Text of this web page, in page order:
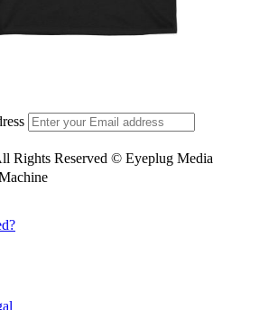
Rights Reserved © Eyeplug Media